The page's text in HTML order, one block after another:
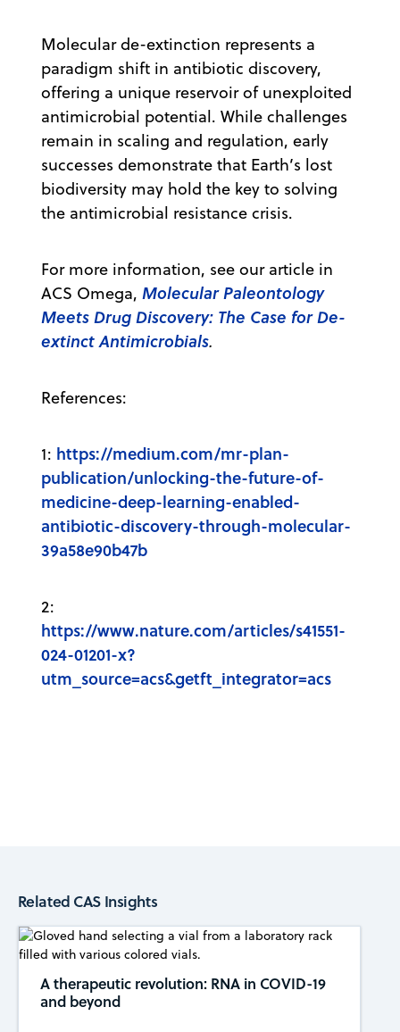
Molecular de-extinction represents a
paradigm shift in antibiotic discovery,
offering a unique reservoir of unexploited
antimicrobial potential. While challenges
remain in scaling and regulation, early
successes demonstrate that Earth’s lost
biodiversity may hold the key to solving
the antimicrobial resistance crisis.
For more information, see our article in
ACS Omega, Molecular Paleontology
Meets Drug Discovery: The Case for De-
extinct Antimicrobials.
References:
1: https://medium.com/mr-plan-
publication/unlocking-the-future-of-
medicine-deep-learning-enabled-
antibiotic-discovery-through-molecular-
39a58e90b47b
2:
https://www.nature.com/articles/s41551-
024-01201-x?
utm_source=acs&getft_integrator=acs
Related CAS Insights
A therapeutic revolution: RNA in COVID-19
and beyond